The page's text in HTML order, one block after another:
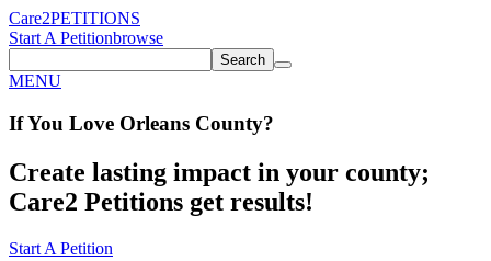
Care2PETITIONS
Start A Petitionbrowse
Search
MENU
If You Love Orleans County?
Create lasting impact in your county;
Care2 Petitions get results!
Start A Petition